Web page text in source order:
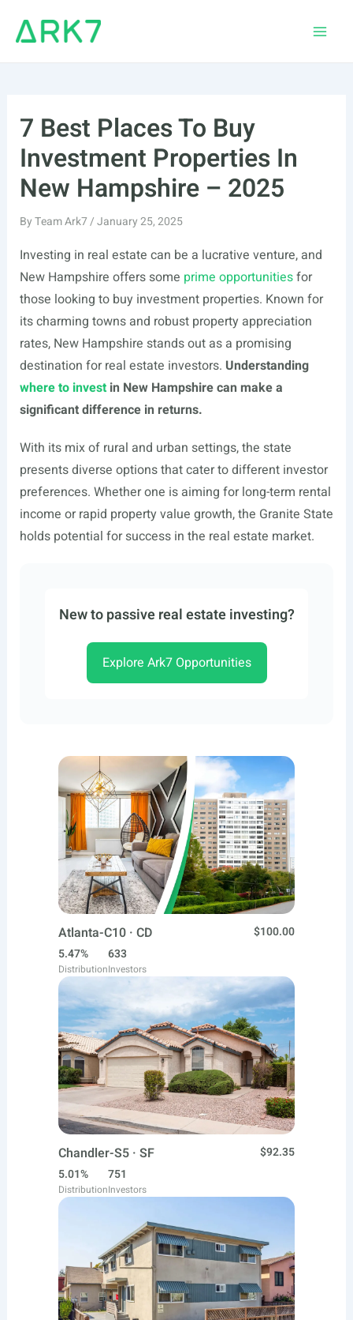
7 Best Places To Buy
Investment Properties In
New Hampshire – 2025
ByTeam Ark7/January 25, 2025
Investing in real estate can be a lucrative venture, and
New Hampshire offers some prime opportunitiesfor
those looking to buy investment properties. Known for
its charming towns and robust property appreciation
rates, New Hampshire stands out as a promising
destination for real estate investors. Understanding
where to investin New Hampshire can make a
significant difference in returns.
With its mix of rural and urban settings, the state
presents diverse options that cater to different investor
preferences. Whether one is aiming for long-term rental
income or rapid property value growth, the Granite State
holds potential for success in the real estate market.
New to passive real estate investing?
Explore Ark7 Opportunities
Atlanta-C10 · CD
$100.00
5.47%
Distribution
633
Investors
Chandler-S5 · SF
$92.35
5.01%
Distribution
751
Investors